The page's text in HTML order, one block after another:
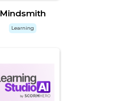
Mindsmith
Learning